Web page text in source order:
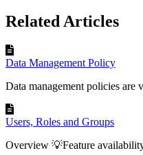
Related Articles
Data Management Policy
Data management policies are
Users, Roles and Groups
Overview 💡Feature